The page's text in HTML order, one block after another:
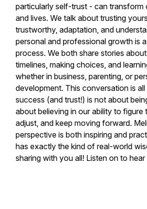
particularly self-trust - can transform
and lives. We talk about trusting
trustworthy, adaptation, and
personal and professional growth is
process. We both share stories
timelines, making choices, and
whether in business, parenting, or
development. This conversation is
success (and trust!) is not about
about believing in our ability to figure
adjust, and keep moving forward.
perspective is both inspiring and
has exactly the kind of real-world
sharing with you all! Listen on to